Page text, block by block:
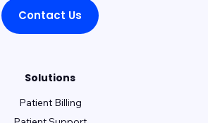
Contact Us
Solutions
Patient Billing